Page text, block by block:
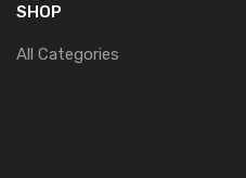
SHOP
All Categories